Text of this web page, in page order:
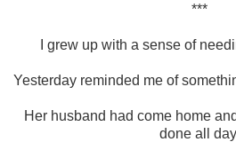
***
I grew up with a sense of
Yesterday reminded me of
Her husband had come home
done all